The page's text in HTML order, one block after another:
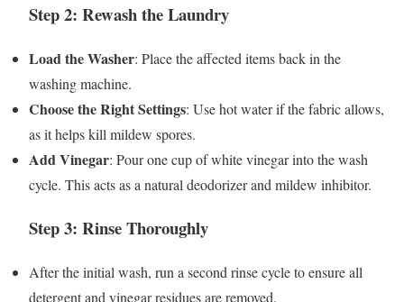
Step 2: Rewash the Laundry
Load the Washer: Place the affected items back in the
washing machine.
Choose the Right Settings: Use hot water if the fabric allows,
as it helps kill mildew spores.
Add Vinegar: Pour one cup of white vinegar into the wash
cycle. This acts as a natural deodorizer and mildew inhibitor.
Step 3: Rinse Thoroughly
After the initial wash, run a second rinse cycle to ensure all
detergent and vinegar residues are removed.